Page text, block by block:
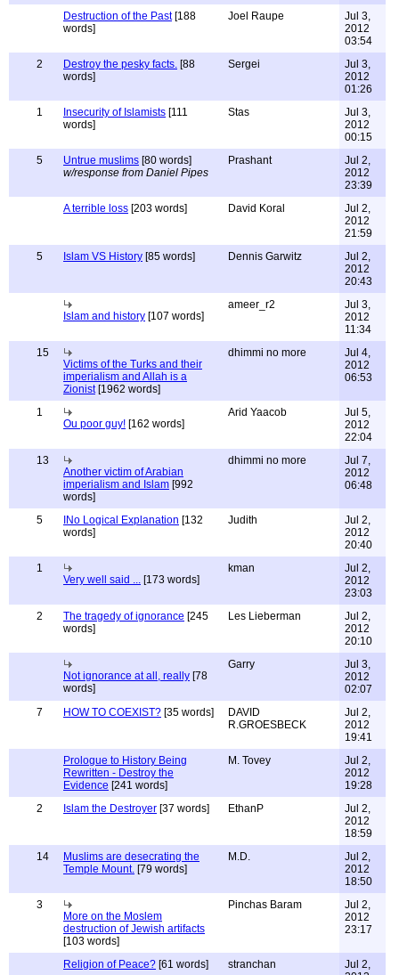
Destruction of the Past[188
words]
Joel Raupe
Jul 3,
2012
03:54
2
Destroy the pesky facts. [88
words]
Sergei
Jul 3,
2012
01:26
1
Insecurity of Islamists [111
words]
Stas
Jul 3,
2012
00:15
5
Untrue muslims [80 words]
w/response from Daniel Pipes
Prashant
Jul 2,
2012
23:39
A terrible loss [203 words] David Koral
Jul 2,
2012
21:59
5
Islam VS History [85 words] Dennis Garwitz
Jul 2,
2012
20:43
Islam and history [107 words]
ameer_r2
Jul 3,
2012
11:34
15
Victims of the Turks and their
imperialism and Allah is a
Zionist[1962 words]
dhimmi no more
Jul 4,
2012
06:53
1
Ou poor guy! [162 words]
Arid Yaacob
Jul 5,
2012
22:04
13
Another victim of Arabian
imperialism and Islam [992
words]
dhimmi no more
Jul 7,
2012
06:48
5 INo Logical Explanation [132
words]
Judith
Jul 2,
2012
20:40
1
Very well said ... [173 words]
kman
Jul 2,
2012
23:03
2
The tragedy of ignorance [245
words]
Les Lieberman
Jul 2,
2012
20:10
Not ignorance at all, really [78
words]
Garry
Jul 3,
2012
02:07
7
HOW TO COEXIST? [35 words]
DAVID
R.GROESBECK
Jul 2,
2012
19:41
Prologue to History Being
Rewritten - Destroy the
Evidence [241 words]
M. Tovey
Jul 2,
2012
19:28
2
Islam the Destroyer [37 words] EthanP
Jul 2,
2012
18:59
14
Muslims are desecrating the
Temple Mount. [79 words]
M.D.
Jul 2,
2012
18:50
3
More on the Moslem
destruction of Jewish artifacts
[103 words]
Pinchas Baram
Jul 2,
2012
23:17
Religion of Peace? [61 words] stranchan
Jul 2,